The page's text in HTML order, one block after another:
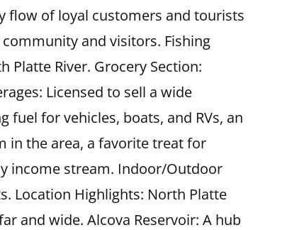
flow of loyal customers and tourists
and visitors. Fishing
Platte River. Grocery Section:
Licensed to sell a wide
fuel for vehicles, boats, and RVs, an
in the area, a favorite treat for
income stream. Indoor/Outdoor
Location Highlights: North Platte
and wide. Alcova Reservoir: A hub